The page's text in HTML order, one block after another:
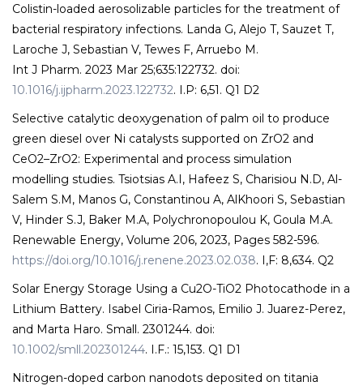
Colistin-loaded aerosolizable particles for the treatment of
bacterial respiratory infections. Landa G, Alejo T, Sauzet T,
Laroche J, Sebastian V, Tewes F, Arruebo M.
Int J Pharm. 2023 Mar 25;635:122732. doi:
10.1016/j.ijpharm.2023.122732. I.P: 6,51. Q1 D2
Selective catalytic deoxygenation of palm oil to produce
green diesel over Ni catalysts supported on ZrO2 and
CeO2–ZrO2: Experimental and process simulation
modelling studies. Tsiotsias A.I, Hafeez S, Charisiou N.D, Al-
Salem S.M, Manos G, Constantinou A, AlKhoori S, Sebastian
V, Hinder S.J, Baker M.A, Polychronopoulou K, Goula M.A.
Renewable Energy, Volume 206, 2023, Pages 582-596.
https://doi.org/10.1016/j.renene.2023.02.038. I,F: 8,634. Q2
Solar Energy Storage Using a Cu2O-TiO2 Photocathode in a
Lithium Battery. Isabel Ciria-Ramos, Emilio J. Juarez-Perez,
and Marta Haro. Small. 2301244. doi:
10.1002/smll.202301244. I.F.: 15,153. Q1 D1
Nitrogen-doped carbon nanodots deposited on titania